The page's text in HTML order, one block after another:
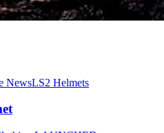
NewsLS2 Helmets